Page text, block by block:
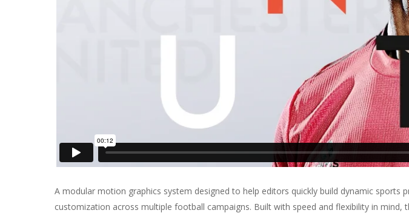
A modular motion graphics system designed to help editors quickly build dynamic
customization across multiple football campaigns. Built with speed and flexibility in